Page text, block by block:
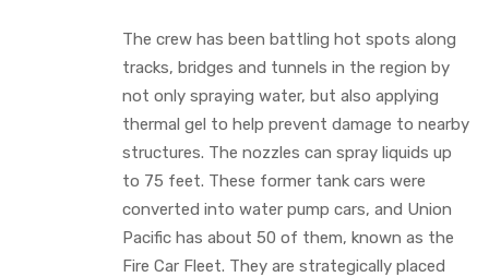
The crew has been battling hot spots along
tracks, bridges and tunnels in the region by
not only spraying water, but also applying
thermal gel to help prevent damage to nearby
structures. The nozzles can spray liquids up
to 75 feet. These former tank cars were
converted into water pump cars, and Union
Pacific has about 50 of them, known as the
Fire Car Fleet. They are strategically placed